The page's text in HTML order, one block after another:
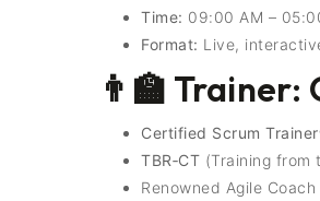
Time: 09:00 AM –
Format: Live,
👨‍🏫 Trainer:
Certified Scrum
TBR‑CT (Training from
Renowned Agile